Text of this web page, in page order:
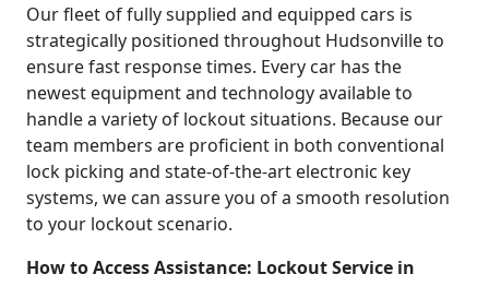
Our fleet of fully supplied and equipped cars is
strategically positioned throughout Hudsonville to
ensure fast response times. Every car has the
newest equipment and technology available to
handle a variety of lockout situations. Because our
team members are proficient in both conventional
lock picking and state-of-the-art electronic key
systems, we can assure you of a smooth resolution
to your lockout scenario.
How to Access Assistance: Lockout Service in